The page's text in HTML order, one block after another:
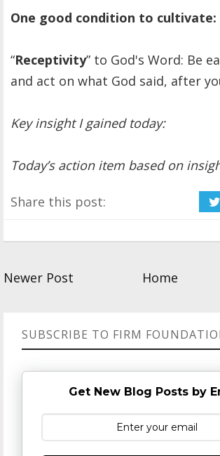
One good condition to cultivate:
“Receptivity” to God's Word: Be
and act on what God said, after
Key insight I gained today:
Today’s action item based on
Share this post:
Newer Post Home
SUBSCRIBE TO FIRM
Get New Blog Posts by